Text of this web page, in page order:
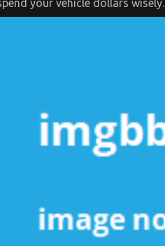
your vehicle dollars wisely.